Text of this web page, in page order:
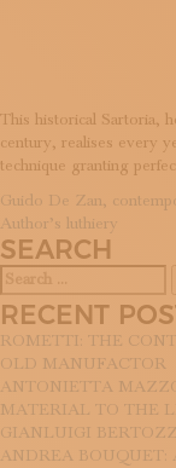
This historical Sartoria,
century, realises every
technique granting
POST
NAVIGATION
Guido De Zan,
Author’s luthiery
SEARCH
for:
RECENT
ROMETTI: THE
OLD MANUFACTOR
ANTONIETTA
MATERIAL TO THE
GIANLUIGI
ANDREA BOUQUET: